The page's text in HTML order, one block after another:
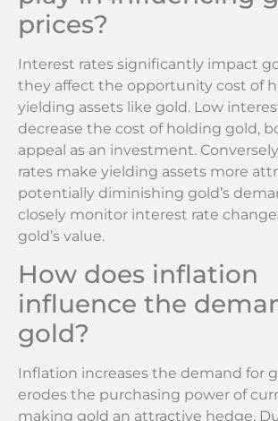
prices?
Interest rates significantly impact
they affect the opportunity cost of
yielding assets like gold. Low
decrease the cost of holding gold,
appeal as an investment.
rates make yielding assets more
potentially diminishing gold’s
closely monitor interest rate
gold’s value.
How does inflation
influence the
gold?
Inflation increases the demand for
erodes the purchasing power of
making gold an attractive hedge.